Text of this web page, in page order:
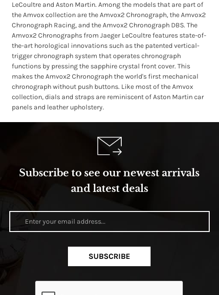
LeCoultre and Aston Martin. Among the models that are part of
the Amvox collection are the Amvox2 Chronograph, the Amvox2
Chronograph Racing, and the Amvox2 Chronograph DBS. The
Amvox2 Chronographs from Jaeger LeCoultre features state-of-
the-art horological innovations such as the patented vertical-
trigger chronograph system that operates chronograph
functions by pressing the sapphire crystal front cover. This
makes the Amvox2 Chronograph the world's first mechanical
chronograph without push buttons. Like most of the Amvox
collection, dials and straps are reminiscent of Aston Martin car
panels and leather upholstery.
Subscribe to see our newest arrivals
and latest deals
SUBSCRIBE